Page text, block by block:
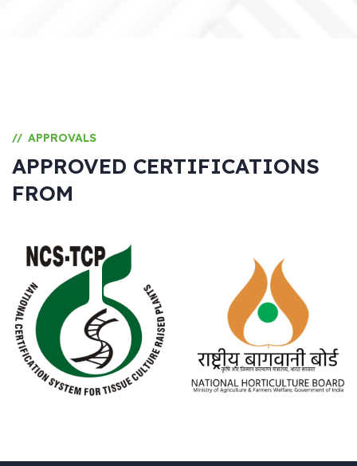
// APPROVALS
APPROVED CERTIFICATIONS
FROM